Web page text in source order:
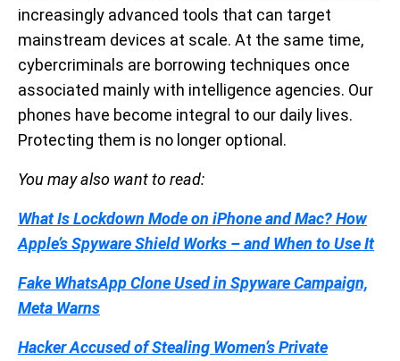
increasingly advanced tools that can target
mainstream devices at scale. At the same time,
cybercriminals are borrowing techniques once
associated mainly with intelligence agencies. Our
phones have become integral to our daily lives.
Protecting them is no longer optional.
You may also want to read:
What Is Lockdown Mode on iPhone and Mac? How
Apple’s Spyware Shield Works – and When to Use It
Fake WhatsApp Clone Used in Spyware Campaign,
Meta Warns
Hacker Accused of Stealing Women’s Private